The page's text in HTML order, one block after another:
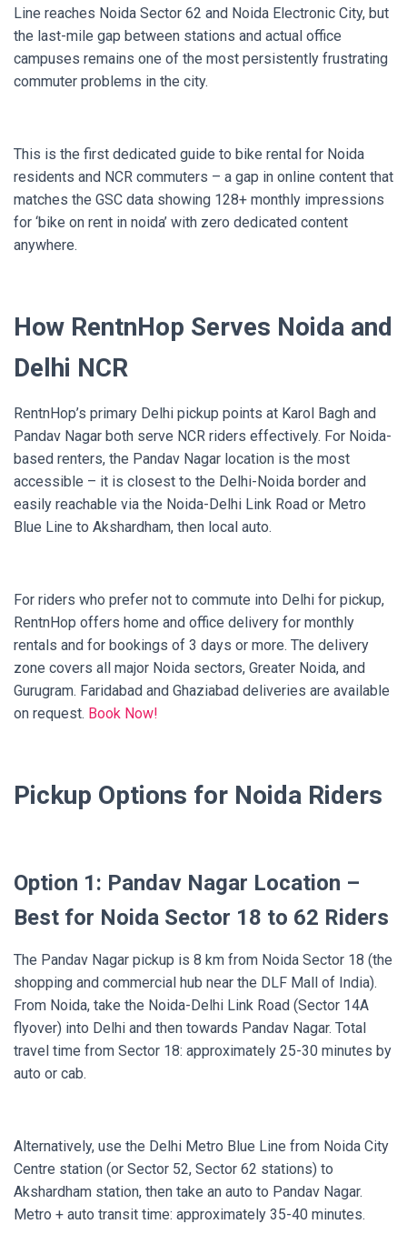
Line reaches Noida Sector 62 and Noida Electronic City, but
the last-mile gap between stations and actual office
campuses remains one of the most persistently frustrating
commuter problems in the city.
This is the first dedicated guide to bike rental for Noida
residents and NCR commuters – a gap in online content that
matches the GSC data showing 128+ monthly impressions
for ‘bike on rent in noida’ with zero dedicated content
anywhere.
How RentnHop Serves Noida and
Delhi NCR
RentnHop’s primary Delhi pickup points at Karol Bagh and
Pandav Nagar both serve NCR riders effectively. For Noida-
based renters, the Pandav Nagar location is the most
accessible – it is closest to the Delhi-Noida border and
easily reachable via the Noida-Delhi Link Road or Metro
Blue Line to Akshardham, then local auto.
For riders who prefer not to commute into Delhi for pickup,
RentnHop offers home and office delivery for monthly
rentals and for bookings of 3 days or more. The delivery
zone covers all major Noida sectors, Greater Noida, and
Gurugram. Faridabad and Ghaziabad deliveries are available
on request. Book Now!
Pickup Options for Noida Riders
Option 1: Pandav Nagar Location –
Best for Noida Sector 18 to 62 Riders
The Pandav Nagar pickup is 8 km from Noida Sector 18 (the
shopping and commercial hub near the DLF Mall of India).
From Noida, take the Noida-Delhi Link Road (Sector 14A
flyover) into Delhi and then towards Pandav Nagar. Total
travel time from Sector 18: approximately 25-30 minutes by
auto or cab.
Alternatively, use the Delhi Metro Blue Line from Noida City
Centre station (or Sector 52, Sector 62 stations) to
Akshardham station, then take an auto to Pandav Nagar.
Metro + auto transit time: approximately 35-40 minutes.